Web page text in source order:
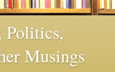
Politics,
Musings